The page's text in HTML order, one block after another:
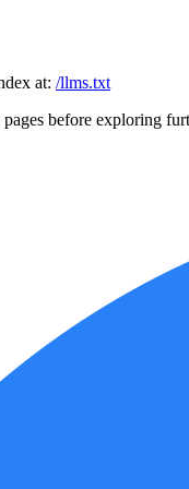
at: /llms.txt
before exploring